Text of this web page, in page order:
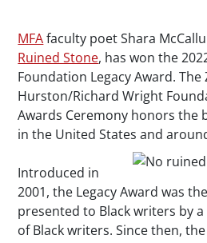
MFAfaculty poet Shara
Ruined Stone, has won the
Foundation Legacy Award. The
Hurston/Richard Wright
Awards Ceremony honors the
in the United States and
Introduced in
2001, the Legacy Award was
presented to Black writers by
of Black writers. Since then,